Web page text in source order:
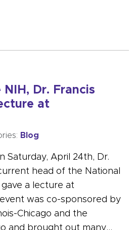
Dr. Francis
at
Blog
Saturday, April 24th, Dr.
head of the National
a lecture at
was co-sponsored by
Chicago and the
and brought out many…